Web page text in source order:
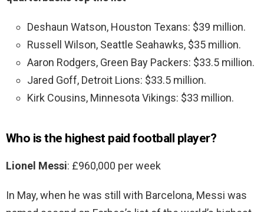
Deshaun Watson, Houston Texans: $39 million.
Russell Wilson, Seattle Seahawks, $35 million.
Aaron Rodgers, Green Bay Packers: $33.5 million.
Jared Goff, Detroit Lions: $33.5 million.
Kirk Cousins, Minnesota Vikings: $33 million.
Who is the highest paid football player?
Lionel Messi: £960,000 per week
In May, when he was still with Barcelona, Messi was